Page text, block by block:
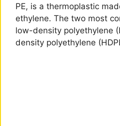
PE, is a thermoplastic
ethylene. The two most
low-density polyethylene
density polyethylene